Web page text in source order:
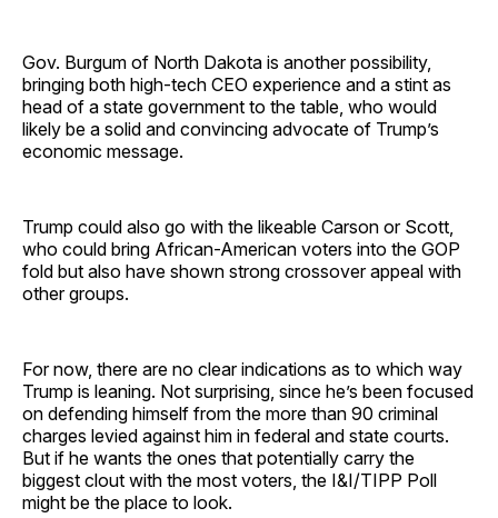
Gov. Burgum of North Dakota is another possibility,
bringing both high-tech CEO experience and a stint as
head of a state government to the table, who would
likely be a solid and convincing advocate of Trump’s
economic message.
Trump could also go with the likeable Carson or Scott,
who could bring African-American voters into the GOP
fold but also have shown strong crossover appeal with
other groups.
For now, there are no clear indications as to which way
Trump is leaning. Not surprising, since he’s been focused
on defending himself from the more than 90 criminal
charges levied against him in federal and state courts.
But if he wants the ones that potentially carry the
biggest clout with the most voters, the I&I/TIPP Poll
might be the place to look.